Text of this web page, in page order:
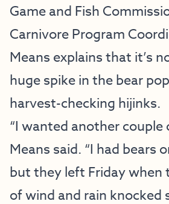
Game and Fish
Carnivore Program
Means explains that it’s
huge spike in the bear
harvest-checking hijinks.
“I wanted another couple
Means said. “I had bears
but they left Friday when
of wind and rain knocked